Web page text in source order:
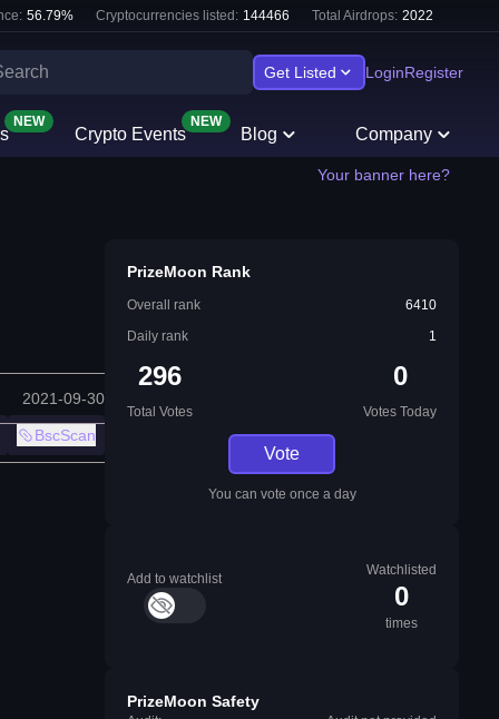
56.79% Cryptocurrencies listed: 144466 Total Airdrops: 2022
Get Listed LoginRegister
NEW
Crypto Events
NEW
Blog Company
Your banner here?
2021-09-30
BscScan
PrizeMoon Rank
Overall rank
6410
Daily rank
1
296
Total Votes
0
Votes Today
Vote
You can vote once a day
Add to watchlist
Watchlisted
0
times
PrizeMoon Safety